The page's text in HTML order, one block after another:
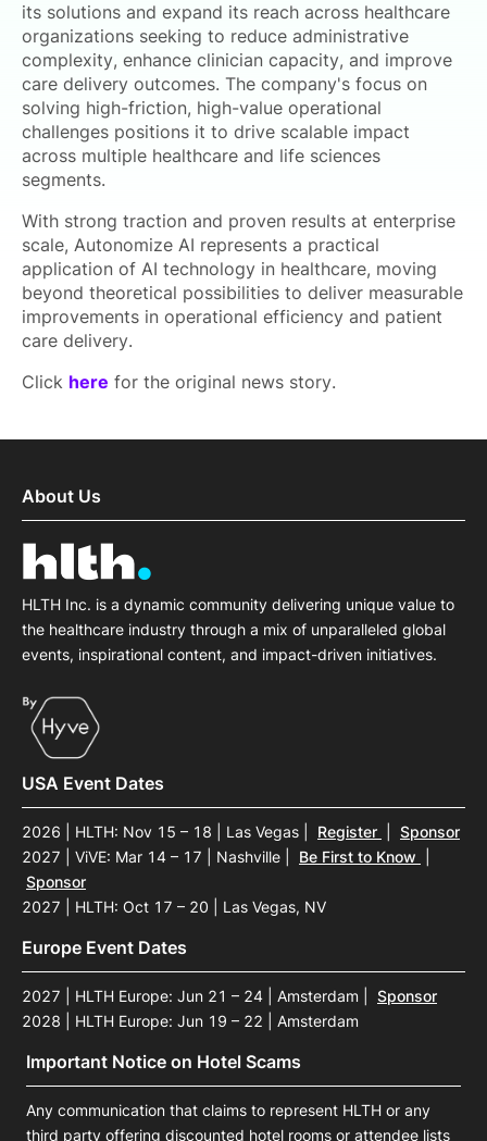
its solutions and expand its reach across healthcare
organizations seeking to reduce administrative
complexity, enhance clinician capacity, and improve
care delivery outcomes. The company's focus on
solving high-friction, high-value operational
challenges positions it to drive scalable impact
across multiple healthcare and life sciences
segments.
With strong traction and proven results at enterprise
scale, Autonomize AI represents a practical
application of AI technology in healthcare, moving
beyond theoretical possibilities to deliver measurable
improvements in operational efficiency and patient
care delivery.
Click here for the original news story.
About Us
HLTH Inc. is a dynamic community delivering unique value to
the healthcare industry through a mix of unparalleled global
events, inspirational content, and impact-driven initiatives.
USA Event Dates
2026 | HLTH: Nov 15 – 18 | Las Vegas Register
Sponsor
2027 | ViVE: Mar 14 – 17 | Nashville
Be First to Know
Sponsor
2027 | HLTH: Oct 17 – 20 | Las Vegas, NV
Europe Event Dates
2027 | HLTH Europe: Jun 21 – 24 | Amsterdam
Sponsor
2028 | HLTH Europe: Jun 19 – 22 | Amsterdam
Important Notice on Hotel Scams
Any communication that claims to represent HLTH or any
third party offering discounted hotel rooms or attendee lists